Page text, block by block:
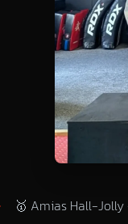
🥇 Amias Hall-